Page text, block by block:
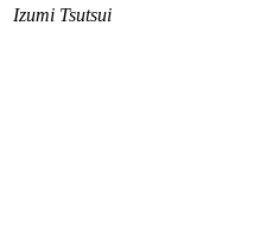
Izumi Tsutsui